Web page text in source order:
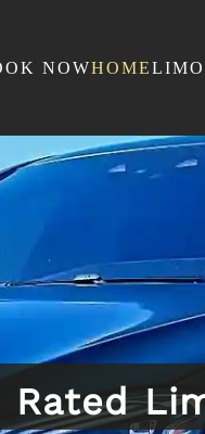
NOWHOME
Rated